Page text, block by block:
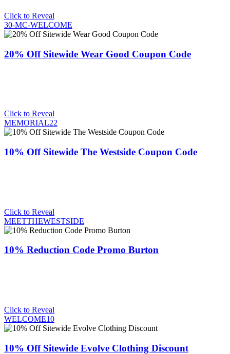
Click to Reveal
30-MC-WELCOME
20% Off Sitewide Wear Good Coupon Code
Click to Reveal
MEMORIAL22
10% Off Sitewide The Westside Coupon Code
Click to Reveal
MEETTHEWESTSIDE
10% Reduction Code Promo Burton
Click to Reveal
WELCOME10
10% Off Sitewide Evolve Clothing Discount